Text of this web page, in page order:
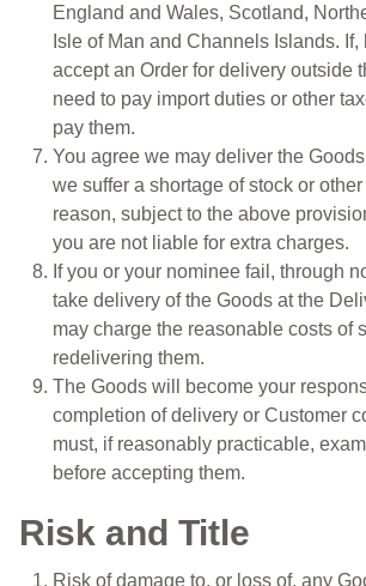
England and Wales, Scotland,
Isle of Man and Channels Islands. If,
accept an Order for delivery outside
need to pay import duties or other
pay them.
You agree we may deliver the
we suffer a shortage of stock or
reason, subject to the above
you are not liable for extra charges.
If you or your nominee fail, through
take delivery of the Goods at the
may charge the reasonable costs of
redelivering them.
The Goods will become your
completion of delivery or Customer
must, if reasonably practicable,
before accepting them.
Risk and Title
Risk of damage to, or loss of, any